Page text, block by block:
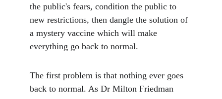
the public's fears, condition the public to
new restrictions, then dangle the solution of
a mystery vaccine which will make
everything go back to normal.
The first problem is that nothing ever goes
back to normal. As Dr Milton Friedman